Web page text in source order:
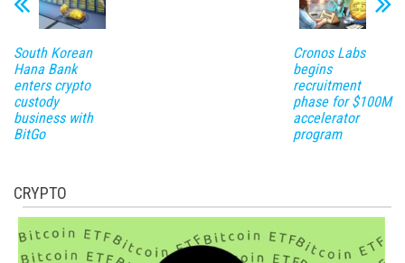
South Korean
Hana Bank
enters crypto
custody
business with
BitGo
Cronos Labs
begins
recruitment
phase for $100M
accelerator
program
CRYPTO